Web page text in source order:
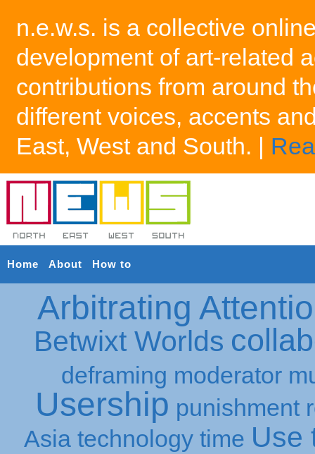
n.e.w.s. is a collective
development of art-related
contributions from around
different voices, accents
East, West and South. |
Home About How to
Arbitrating
Betwixt Worlds
deframing moderator
Usership punishment
Asia technology time Use